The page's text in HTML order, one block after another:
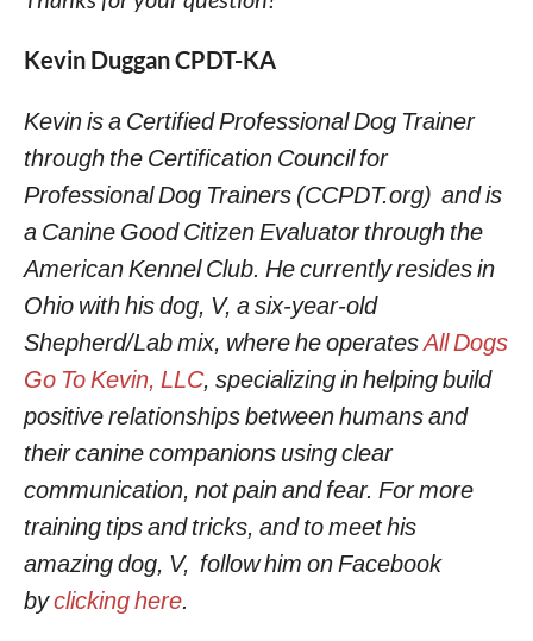
Kevin Duggan CPDT-KA
Kevin is a Certified Professional Dog Trainer
through the Certification Council for
Professional Dog Trainers (CCPDT.org) and is
a Canine Good Citizen Evaluator through the
American Kennel Club. He currently resides in
Ohio with his dog, V, a six-year-old
Shepherd/Lab mix, where he operatesAll Dogs
Go To Kevin, LLC, specializing in helping build
positive relationships between humans and
their canine companions using clear
communication, not pain and fear. For more
training tips and tricks, and to meet his
amazing dog, V, follow him on Facebook
byclicking here.